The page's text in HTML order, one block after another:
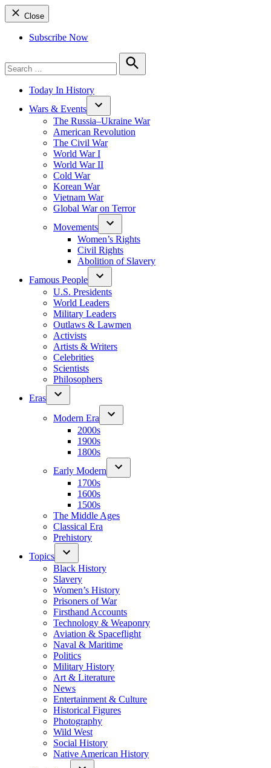
Close
Subscribe Now
for:
Search
Today In History
Wars & Events
The Russia–Ukraine War
American Revolution
The Civil War
World War I
World War II
Cold War
Korean War
Vietnam War
Global War on Terror
Movements
Women’s Rights
Civil Rights
Abolition of Slavery
Famous People
U.S. Presidents
World Leaders
Military Leaders
Outlaws & Lawmen
Activists
Artists & Writers
Celebrities
Scientists
Philosophers
Eras
Modern Era
2000s
1900s
1800s
Early Modern
1700s
1600s
1500s
The Middle Ages
Classical Era
Prehistory
Topics
Black History
Slavery
Women’s History
Prisoners of War
Firsthand Accounts
Technology & Weaponry
Aviation & Spaceflight
Naval & Maritime
Politics
Military History
Art & Literature
News
Entertainment & Culture
Historical Figures
Photography
Wild West
Social History
Native American History